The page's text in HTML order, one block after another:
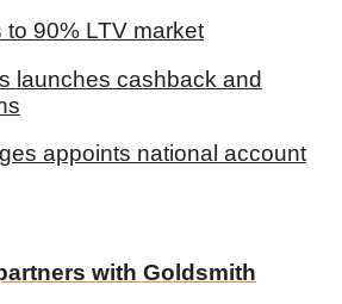
to 90% LTV market
launches cashback and
appoints national account
with Goldsmith